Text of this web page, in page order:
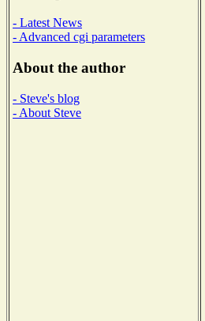
- Latest News
- Advanced cgi parameters
About the author
- Steve's blog
- About Steve